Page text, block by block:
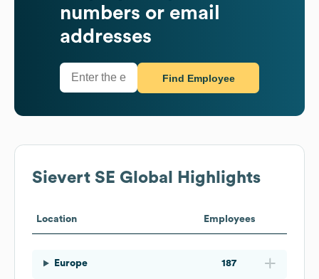
numbers or email
addresses
Find Employee
Sievert SE Global Highlights
Location Employees
Europe 187